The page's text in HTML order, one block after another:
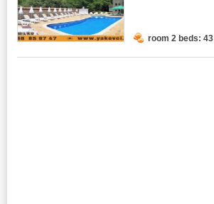
room 2 beds: 43